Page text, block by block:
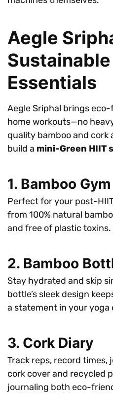
Aegle
Essentials
Aegle Sriphal brings
home workouts—no
quality bamboo and cork
build a mini-Green HIIT
1. Bamboo
Perfect for your post-
from 100% natural
and free of plastic
2. Bamboo
Stay hydrated and skip
bottle’s sleek design
a statement in your yoga
3. Cork Diary
Track reps, record times,
cork cover and recycled
journaling both eco-